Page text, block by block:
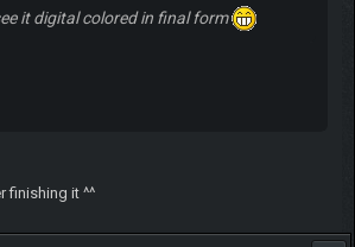
it digital colored in final form
finishing it ^^